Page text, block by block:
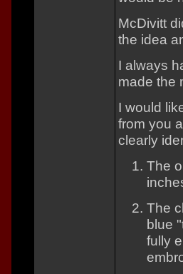
McDivitt
the idea
I always
made the
I would
from you
clearly
The
The
blue
fully